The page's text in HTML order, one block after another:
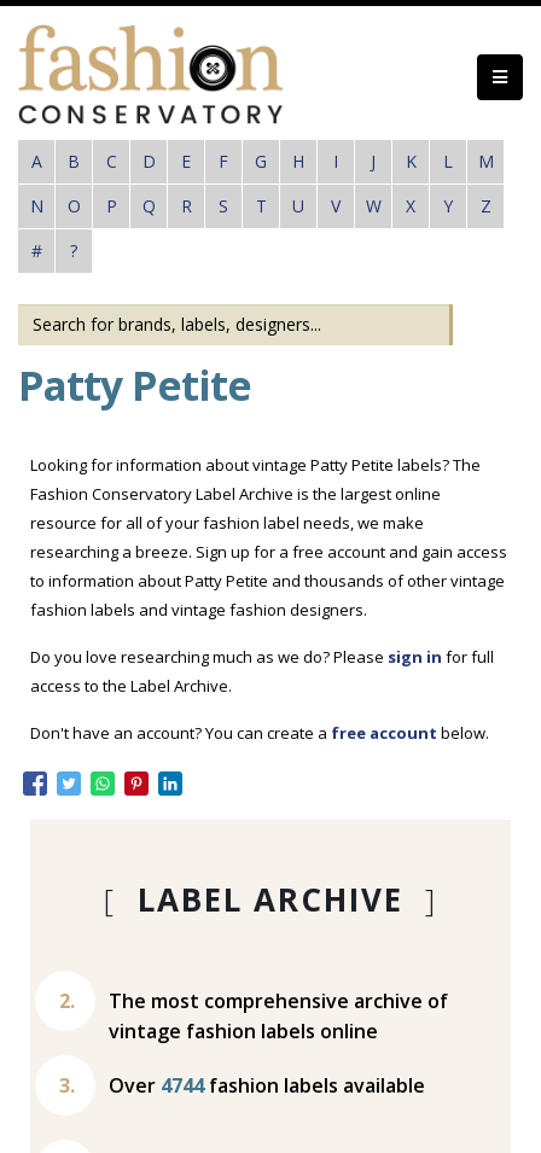
Skip
content
A B C D E F G H I J K L
M
N
O P Q R S T U V W X Y
Z
#
?
Patty Petite
Looking for information about vintage Patty Petite labels? The
Fashion Conservatory Label Archive is the largest online
resource for all of your fashion label needs, we make
researching a breeze. Sign up for a free account and gain access
to information about Patty Petite and thousands of other vintage
fashion labels and vintage fashion designers.
Do you love researching much as we do? Please sign in for full
access to the Label Archive.
Don't have an account? You can create a free account below.
[ LABEL ARCHIVE ]
The most comprehensive archive of
vintage fashion labels online
Over 4744fashion labels available